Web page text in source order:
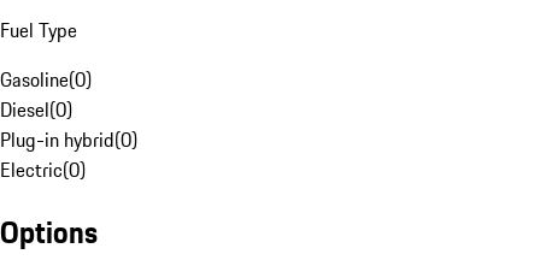
Fuel Type
Gasoline(0)
Diesel(0)
Plug-in hybrid(0)
Electric(0)
Options